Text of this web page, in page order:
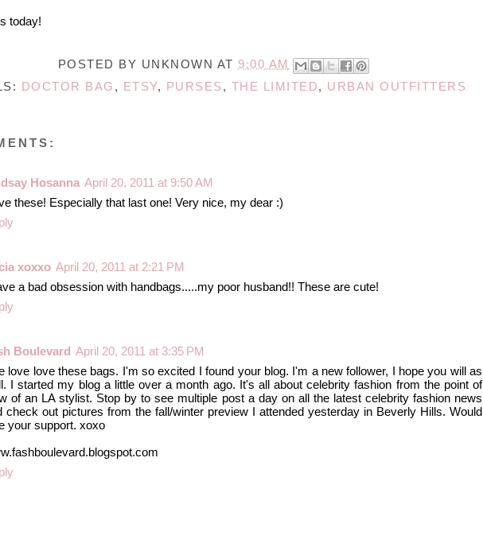
today!
POSTED BY UNKNOWN AT 9:00 AM
DOCTOR BAG , ETSY, PURSES , THE LIMITED, URBAN OUTFITTERS
Hosanna April 20, 2011 at 9:50 AM
these! Especially that last one! Very nice, my dear :)
xoxxo April 20, 2011 at 2:21 PM
a bad obsession with handbags.....my poor husband!! These are cute!
Boulevard April 20, 2011 at 3:35 PM
love love these bags. I'm so excited I found your blog. I'm a new follower, I hope you will as
I started my blog a little over a month ago. It's all about celebrity fashion from the point of
of an LA stylist. Stop by to see multiple post a day on all the latest celebrity fashion news
check out pictures from the fall/winter preview I attended yesterday in Beverly Hills. Would
your support. xoxo